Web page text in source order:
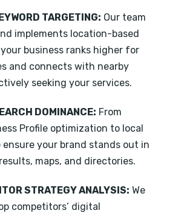
TARGETING: Our team
implements location-based
business ranks higher for
and connects with nearby
seeking your services.
DOMINANCE: From
Profile optimization to local
your brand stands out in
maps, and directories.
STRATEGY ANALYSIS: We
competitors’ digital